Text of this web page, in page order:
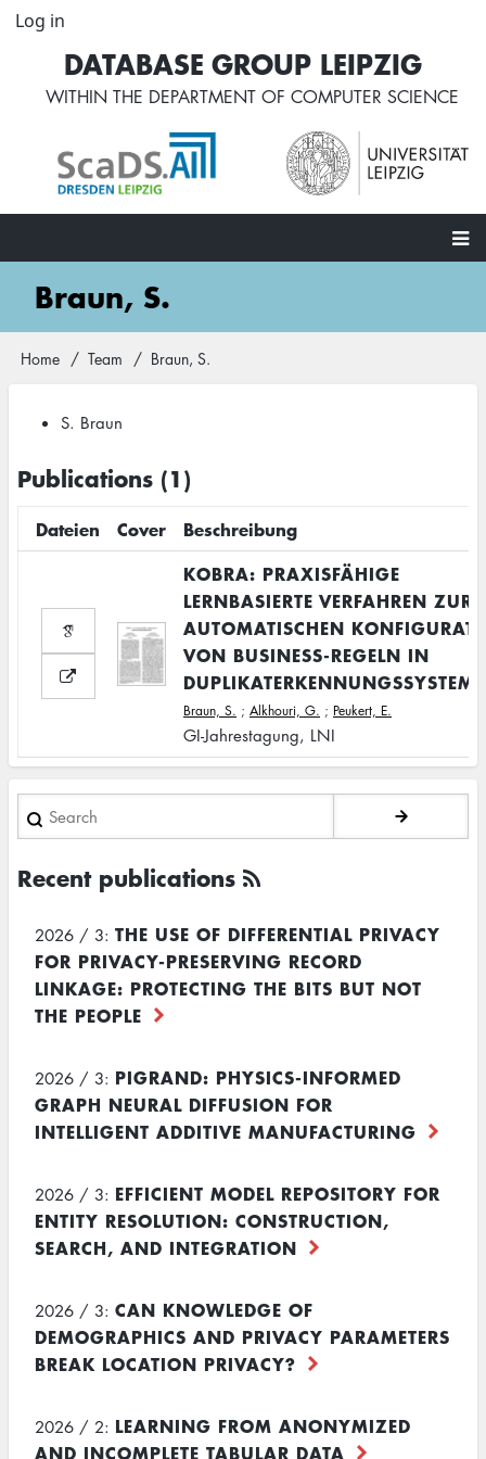
Skip
content
User
account
menu
Log in
DATABASE GROUP LEIPZIG
WITHIN THE DEPARTMENT OF COMPUTER SCIENCE
MainBraun, S.
Breadcrumb
Home Team Braun, S.
S. Braun
Publications (1)
Dateien Cover
Beschreibung
KOBRA: PRAXISFÄHIGE
LERNBASIERTE VERFAHREN ZUR
AUTOMATISCHEN
VON BUSINESS-REGELN IN
Braun, S. ; Alkhouri, G. ; Peukert, E.
GI-Jahrestagung, LNI
Search
Recent publications
2026 / 3: THE USE OF DIFFERENTIAL PRIVACY
FOR PRIVACY-PRESERVING RECORD
LINKAGE: PROTECTING THE BITS BUT NOT
THE PEOPLE
2026 / 3: PIGRAND: PHYSICS-INFORMED
GRAPH NEURAL DIFFUSION FOR
INTELLIGENT ADDITIVE MANUFACTURING
2026 / 3: EFFICIENT MODEL REPOSITORY FOR
ENTITY RESOLUTION: CONSTRUCTION,
SEARCH, AND INTEGRATION
2026 / 3: CAN KNOWLEDGE OF
DEMOGRAPHICS AND PRIVACY PARAMETERS
BREAK LOCATION PRIVACY?
2026 / 2: LEARNING FROM ANONYMIZED
AND INCOMPLETE TABULAR DATA